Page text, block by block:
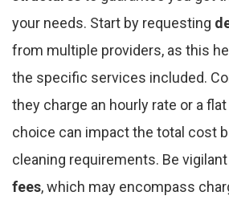
your needs. Start by requesting
from multiple providers, as this
the specific services included.
they charge an hourly rate or a
choice can impact the total cost
cleaning requirements. Be
fees, which may encompass